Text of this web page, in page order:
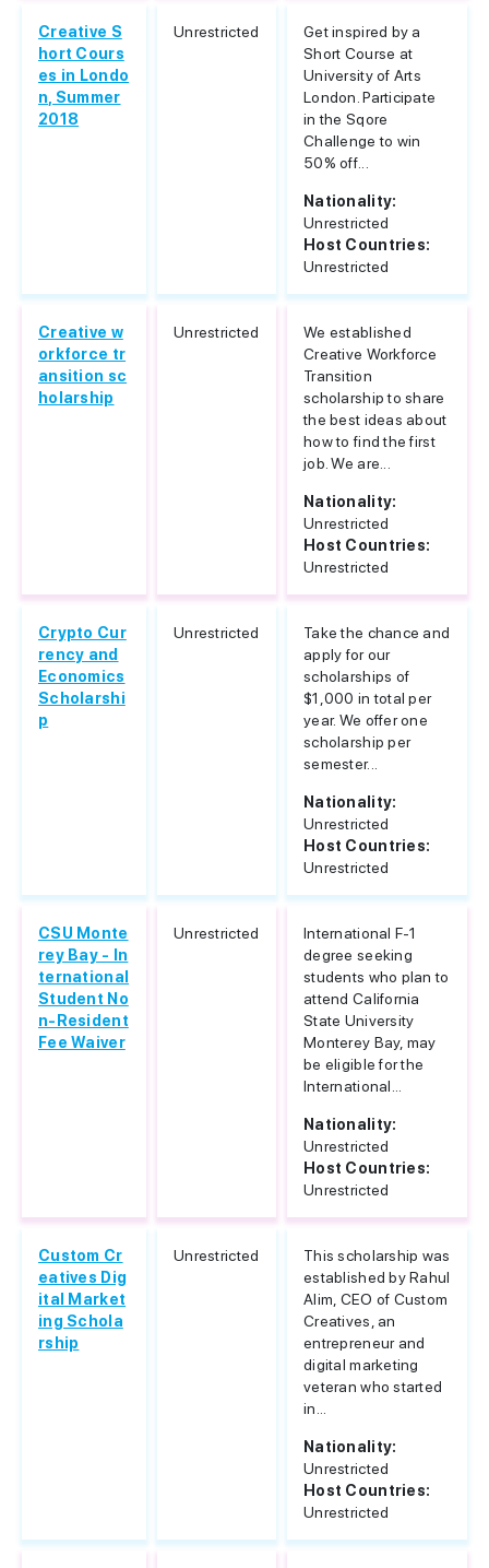
Creative S
hort Cours
es in Londo
n, Summer
2018
Unrestricted
Get inspired by a
Short Course at
University of Arts
London. Participate
in the Sqore
Challenge to win
50% off...
Nationality:
Unrestricted
Host Countries:
Unrestricted
Creative w
orkforce tr
ansition sc
holarship
Unrestricted
We established
Creative Workforce
Transition
scholarship to share
the best ideas about
how to find the first
job. We are...
Nationality:
Unrestricted
Host Countries:
Unrestricted
Crypto Cur
rency and
Economics
Scholarshi
p
Unrestricted
Take the chance and
apply for our
scholarships of
$1,000 in total per
year. We offer one
scholarship per
semester...
Nationality:
Unrestricted
Host Countries:
Unrestricted
CSU Monte
rey Bay - In
ternational
Student No
n-Resident
Fee Waiver
Unrestricted
International F-1
degree seeking
students who plan to
attend California
State University
Monterey Bay, may
be eligible for the
International...
Nationality:
Unrestricted
Host Countries:
Unrestricted
Custom Cr
eatives Dig
ital Market
ing Schola
rship
Unrestricted
This scholarship was
established by Rahul
Alim, CEO of Custom
Creatives, an
entrepreneur and
digital marketing
veteran who started
in...
Nationality:
Unrestricted
Host Countries:
Unrestricted